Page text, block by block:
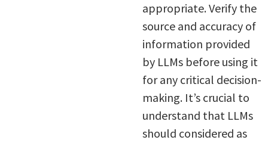
appropriate. Verify the
source and accuracy of
information provided
by LLMs before using it
for any critical decision-
making. It’s crucial to
understand that LLMs
should considered as